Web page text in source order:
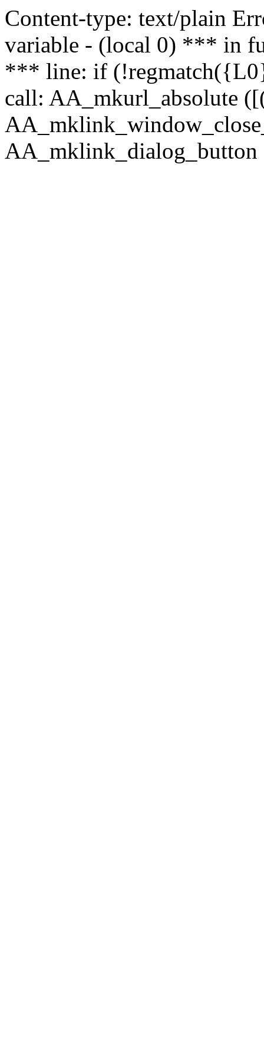
Content-type: text/plain
variable - (local 0) *** in
*** line: if
call: AA_mkurl_absolute